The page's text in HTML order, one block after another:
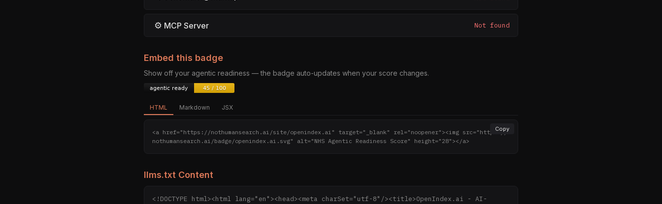
⚙ MCP Server Not found
Embed this badge
Show off your agentic readiness — the badge auto-updates when your score changes.
HTML Markdown JSX
Copy
<a href="https://nothumansearch.ai/site/openindex.ai" target="_blank" rel="noopener"><img src="https://
nothumansearch.ai/badge/openindex.ai.svg" alt="NHS Agentic Readiness Score" height="28"></a>
llms.txt Content
<!DOCTYPE html><html lang="en"><head><meta charSet="utf-8"/><title>OpenIndex.ai - AI-